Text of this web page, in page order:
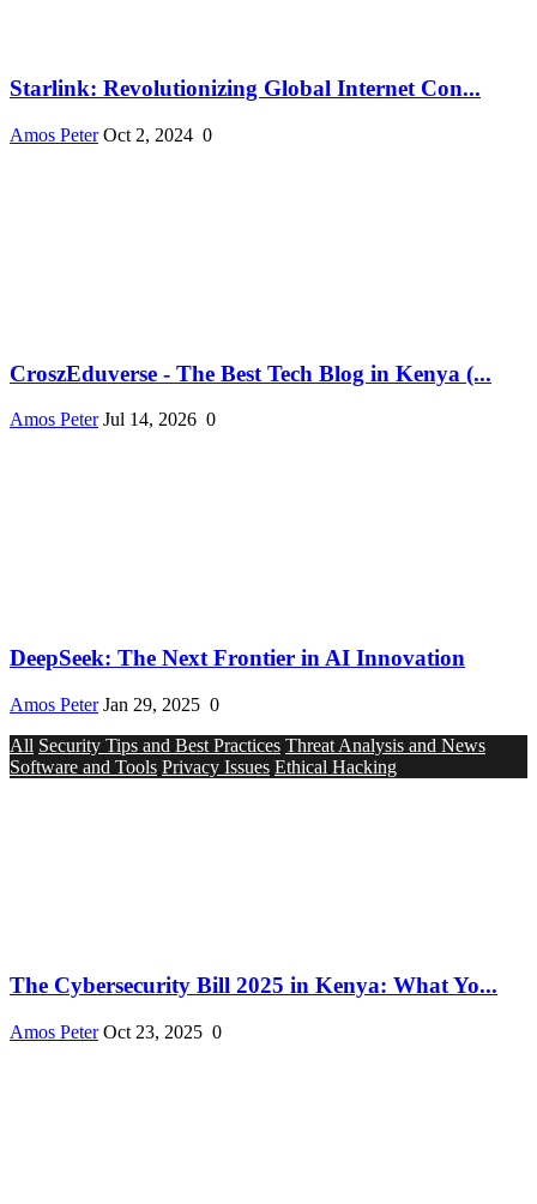
Starlink: Revolutionizing Global Internet Con...
Amos Peter Oct 2, 2024 0
CroszEduverse - The Best Tech Blog in Kenya (...
Amos Peter Jul 14, 2026 0
DeepSeek: The Next Frontier in AI Innovation
Amos Peter Jan 29, 2025 0
All Security Tips and Best Practices Threat Analysis and News
Software and Tools Privacy Issues Ethical Hacking
The Cybersecurity Bill 2025 in Kenya: What Yo...
Amos Peter Oct 23, 2025 0